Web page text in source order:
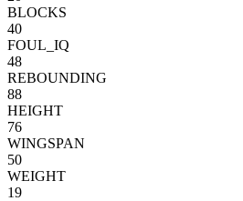
BLOCKS
40
FOUL_IQ
48
REBOUNDING
88
HEIGHT
76
WINGSPAN
50
WEIGHT
19